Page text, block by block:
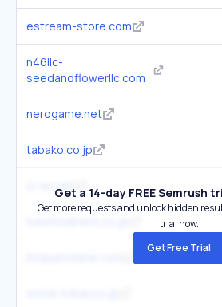
estream-store.com
n46llc-
seedandflowerllc.com
nerogame.net
tabako.co.jp
ci-en.netGet a 14-day FREE Semrush
Get more requests and unlock hidden
trial now.
Get Free Trial